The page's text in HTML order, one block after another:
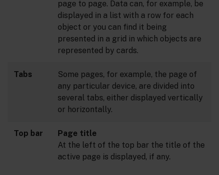
page to page. Data can, for example, be
displayed in a list with a row for each
object or you can find it being
presented in a grid in which objects are
represented by cards.
Tabs
Some pages, for example, the page of
any particular device, are divided into
several tabs, either displayed vertically
or horizontally.
Top bar
Page title
At the left of the top bar the title of the
active page is displayed, if any.